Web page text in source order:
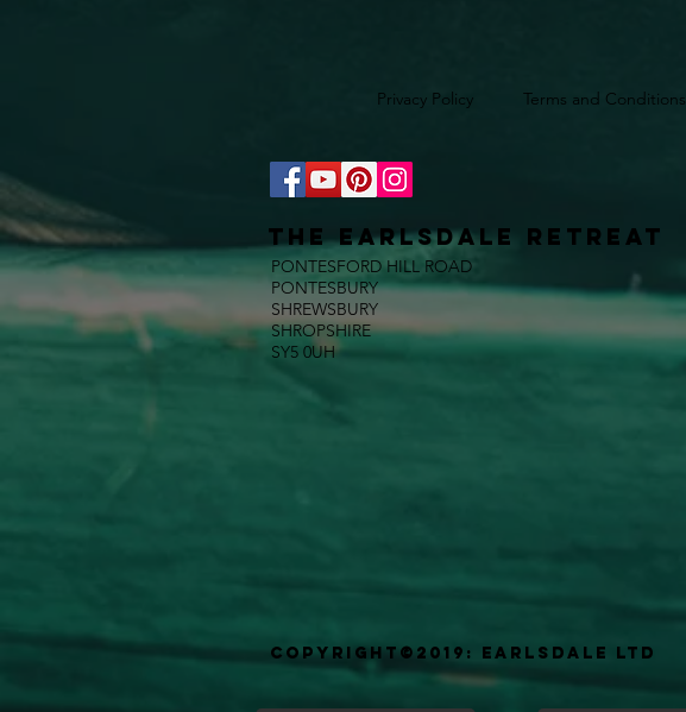
Privacy Policy Terms and Conditions
The EARLSDALE retreat
PONTESFORD HILL ROAD
PONTESBURY
SHREWSBURY
SHROPSHIRE
SY5 0UH
Copyright©2019: Earlsdale Ltd